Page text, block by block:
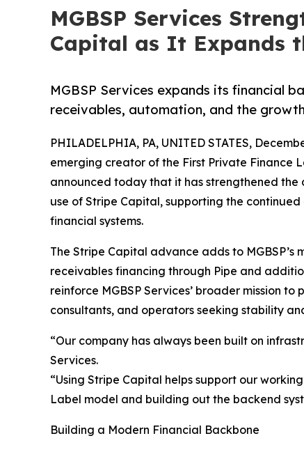
MGBSP Services
Capital as It Expands
MGBSP Services expands its financial
receivables, automation, and the
PHILADELPHIA, PA, UNITED STATES,
emerging creator of the First Private Finance
announced today that it has strengthened the
use of Stripe Capital, supporting the
financial systems.
The Stripe Capital advance adds to
receivables financing through Pipe and
reinforce MGBSP Services’ broader mission
consultants, and operators seeking stability
“Our company has always been built on
Services.
“Using Stripe Capital helps support our
Label model and building out the backend
Building a Modern Financial Backbone